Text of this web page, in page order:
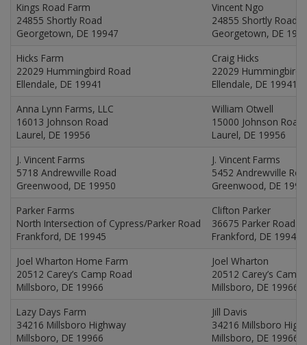
Kings Road Farm
24855 Shortly Road
Georgetown, DE 19947
Vincent Ngo
24855 Shortly Road
Georgetown, DE
Hicks Farm
22029 Hummingbird Road
Ellendale, DE 19941
Craig Hicks
22029 Hummingbird
Ellendale, DE 19941
Anna Lynn Farms, LLC
16013 Johnson Road
Laurel, DE 19956
William Otwell
15000 Johnson Road
Laurel, DE 19956
J. Vincent Farms
5718 Andrewville Road
Greenwood, DE 19950
J. Vincent Farms
5452 Andrewville
Greenwood, DE
Parker Farms
North Intersection of Cypress/Parker Road
Frankford, DE 19945
Clifton Parker
36675 Parker Road
Frankford, DE 19945
Joel Wharton Home Farm
20512 Carey’s Camp Road
Millsboro, DE 19966
Joel Wharton
20512 Carey’s Camp
Millsboro, DE 19966
Lazy Days Farm
34216 Millsboro Highway
Millsboro, DE 19966
Jill Davis
34216 Millsboro
Millsboro, DE 19966